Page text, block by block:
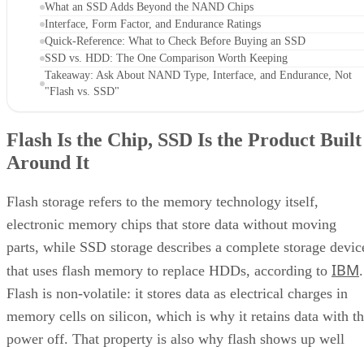
What an SSD Adds Beyond the NAND Chips
Interface, Form Factor, and Endurance Ratings
Quick-Reference: What to Check Before Buying an SSD
SSD vs. HDD: The One Comparison Worth Keeping
Takeaway: Ask About NAND Type, Interface, and Endurance, Not
"Flash vs. SSD"
Flash Is the Chip, SSD Is the Product Built
Around It
Flash storage refers to the memory technology itself,
electronic memory chips that store data without moving
parts, while SSD storage describes a complete storage
that uses flash memory to replace HDDs, according to IBM.
Flash is non-volatile: it stores data as electrical charges in
memory cells on silicon, which is why it retains data with
power off. That property is also why flash shows up well